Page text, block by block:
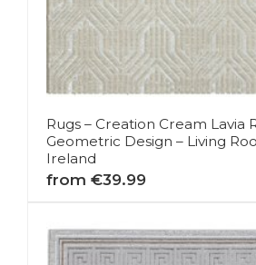
Rugs – Creation Cream Lavia
Geometric Design – Living
Ireland
from €39.99